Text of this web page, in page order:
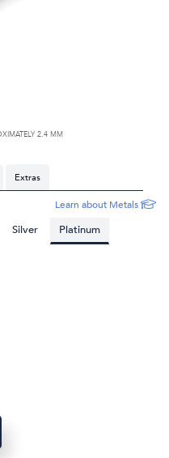
2.4 MM
Extras
Learn about Metals
Silver Platinum